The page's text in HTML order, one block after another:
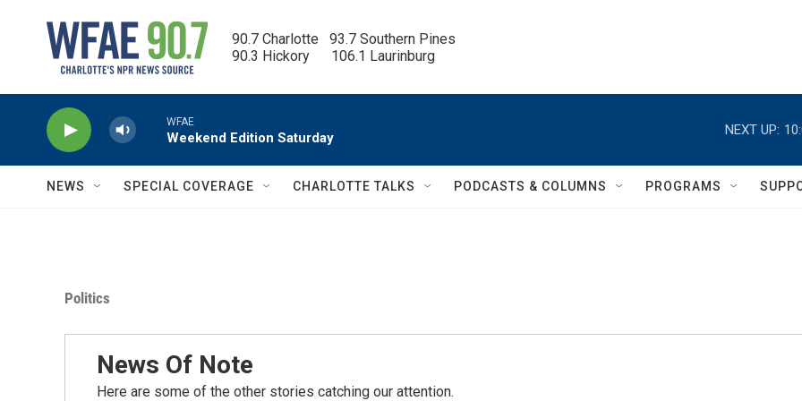
90.7 Charlotte   93.7 Southern Pines
90.3 Hickory      106.1 Laurinburg
WFAE
Weekend Edition Saturday
NEXT UP:
NEWS SPECIAL COVERAGE CHARLOTTE TALKS PODCASTS & COLUMNS PROGRAMS
Politics
News Of Note
Here are some of the other stories catching our attention.